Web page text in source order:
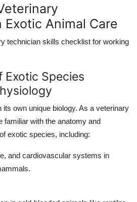
Exotic Animal Care
technician skills checklist for working
Exotic Species
own unique biology. As a veterinary
familiar with the anatomy and
exotic species, including:
and cardiovascular systems in